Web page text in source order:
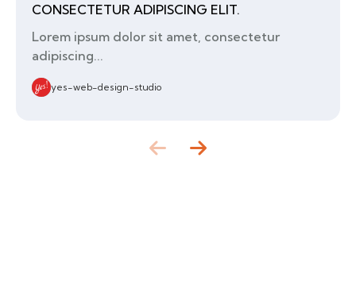
CONSECTETUR ADIPISCING ELIT.
Lorem ipsum dolor sit amet, consectetur
adipiscing...
yes-web-design-studio